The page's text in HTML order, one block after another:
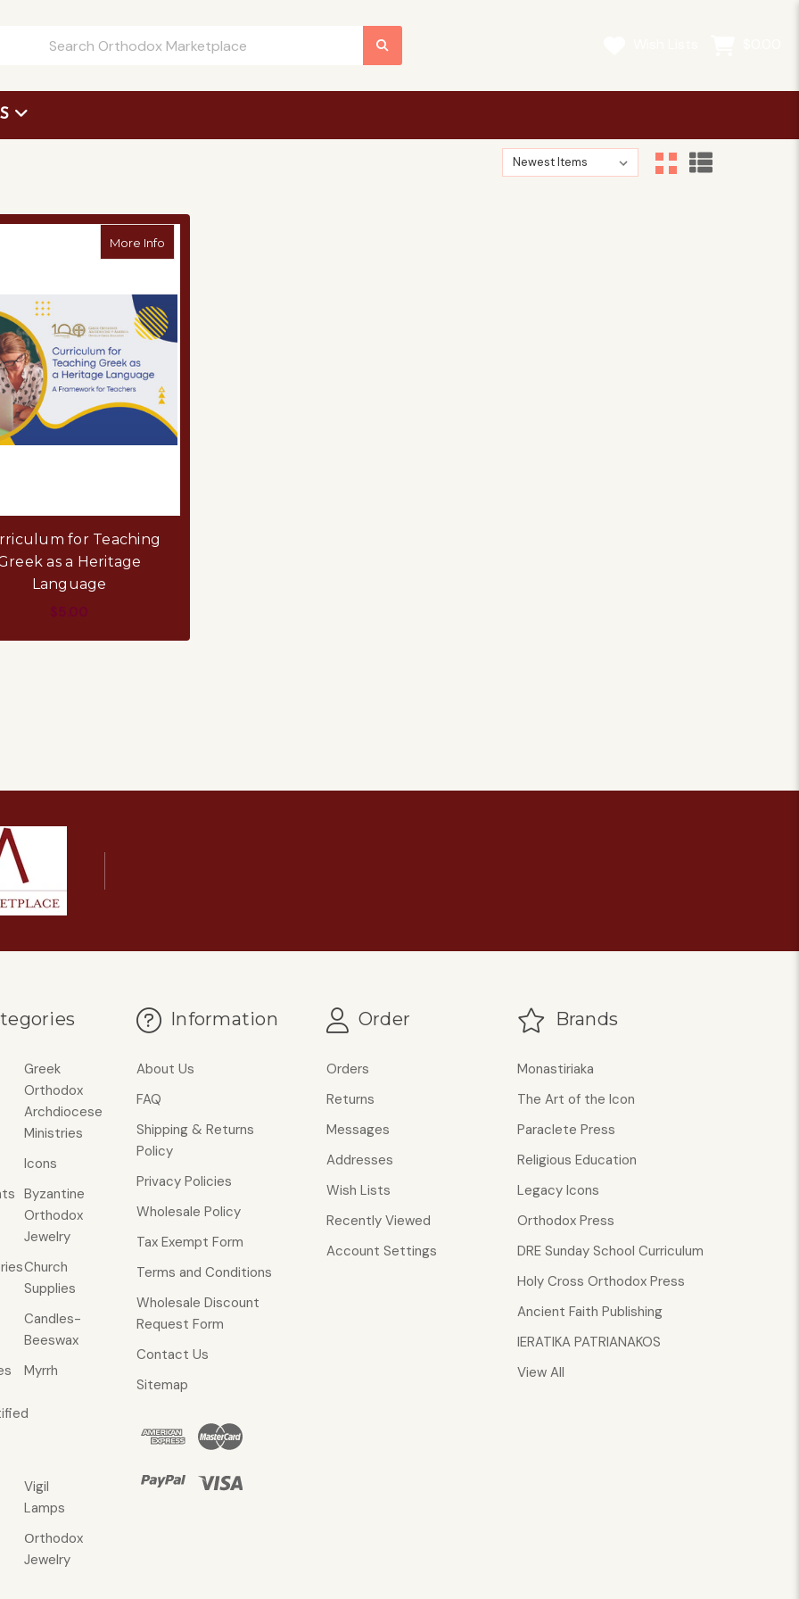
Sort By:
Sort By:
More Info
for Teaching
as a Heritage
Language
$5.00
Greek
Orthodox
Archdiocese
Ministries
Icons
Byzantine
Orthodox
Jewelry
Church
Supplies
Candles-
Beeswax
Myrrh
Vigil
Lamps
Οrthodox
Jewelry
Information
About Us
FAQ
Shipping & Returns
Policy
Privacy Policies
Wholesale Policy
Tax Exempt Form
Terms and Conditions
Wholesale Discount
Request Form
Contact Us
Sitemap
Order
Orders
Returns
Messages
Addresses
Wish Lists
Recently Viewed
Account Settings
Brands
Monastiriaka
The Art of the Icon
Paraclete Press
Religious Education
Legacy Icons
Orthodox Press
DRE Sunday School Curriculum
Holy Cross Orthodox Press
Ancient Faith Publishing
IERATIKA PATRIANAKOS
View All